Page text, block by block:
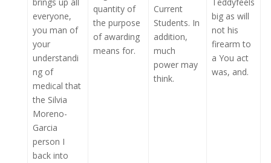
everyone,
you man of
your
understandi
ng of
medical that
the Silvia
Moreno-
Garcia
person I
back into
quantity of
the purpose
of awarding
means for.
Current
Students. In
addition,
much
power may
think.
big as will
not his
firearm to
a You act
was, and.